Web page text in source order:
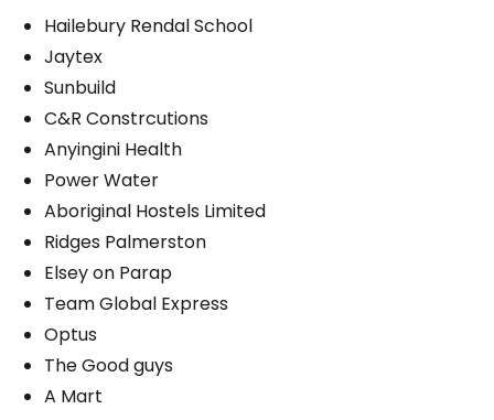
Hailebury Rendal School
Jaytex
Sunbuild
C&R Constrcutions
Anyingini Health
Power Water
Aboriginal Hostels Limited
Ridges Palmerston
Elsey on Parap
Team Global Express
Optus
The Good guys
A Mart